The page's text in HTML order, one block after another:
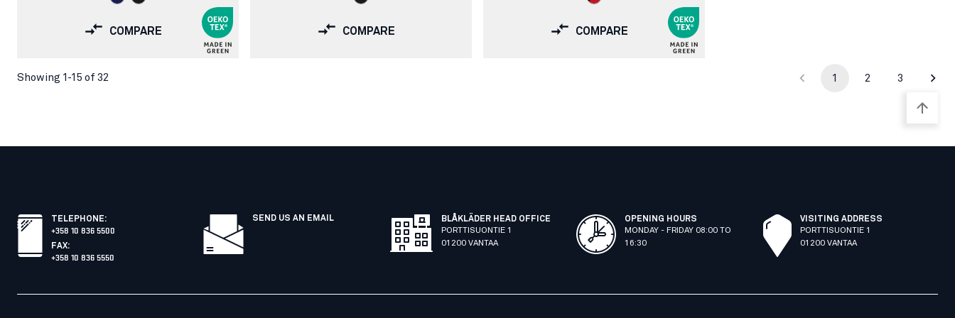
COMPARE COMPARE COMPARE
1 2 3
Showing 1-15 of 32
TELEPHONE:
+358 10 836 5500
FAX:
+358 10 836 5550
SEND US AN EMAIL
BLÅKLÄDER HEAD OFFICE
PORTTISUONTIE 1
01200 VANTAA
OPENING HOURS
MONDAY - FRIDAY 08:00 TO
16:30
VISITING ADDRESS
PORTTISUONTIE 1
01200 VANTAA